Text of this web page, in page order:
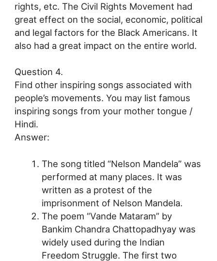
rights, etc. The Civil Rights Movement had
great effect on the social, economic, political
and legal factors for the Black Americans. It
also had a great impact on the entire world.
Question 4.
Find other inspiring songs associated with
people’s movements. You may list famous
inspiring songs from your mother tongue /
Hindi.
Answer:
The song titled “Nelson Mandela” was
performed at many places. It was
written as a protest of the
imprisonment of Nelson Mandela.
The poem “Vande Mataram” by
Bankim Chandra Chattopadhyay was
widely used during the Indian
Freedom Struggle. The first two